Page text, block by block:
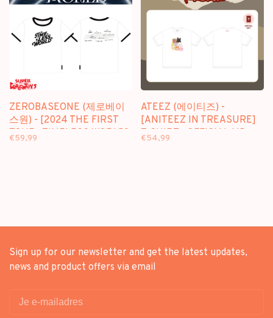
ZEROBASEONE (제로베이
스원) - [2024 THE FIRST
TOUR : TIMELESS WORLD]
€59,99
ATEEZ (에이티즈) -
[ANITEEZ IN TREASURE]
T-SHIRT - OFFICIAL MD
€54,99
Sign up for our newsletter and get the latest updates,
news and product offers via email